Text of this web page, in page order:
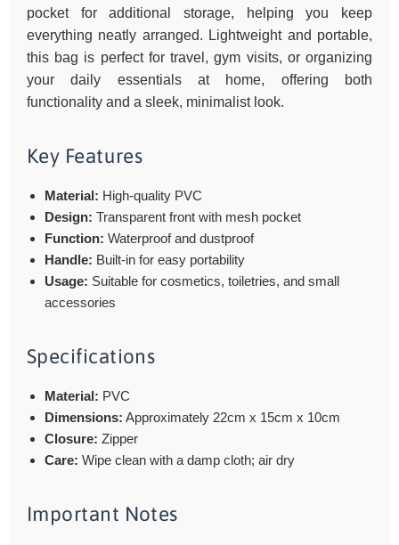
pocket for additional storage, helping you keep
everything neatly arranged. Lightweight and portable,
this bag is perfect for travel, gym visits, or organizing
your daily essentials at home, offering both
functionality and a sleek, minimalist look.
Key Features
Material: High-quality PVC
Design: Transparent front with mesh pocket
Function: Waterproof and dustproof
Handle: Built-in for easy portability
Usage: Suitable for cosmetics, toiletries, and small
accessories
Specifications
Material: PVC
Dimensions: Approximately 22cm x 15cm x 10cm
Closure: Zipper
Care: Wipe clean with a damp cloth; air dry
Important Notes